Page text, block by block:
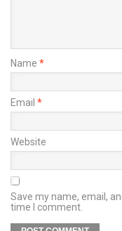
Name *
Email *
Website
Save my name, email,
time I comment.